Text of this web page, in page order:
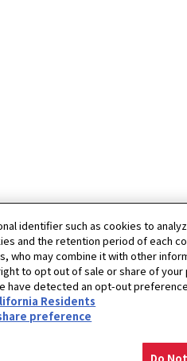
identifier such as cookies to
and the retention period of each
who may combine it with other
to opt out of sale or share of
have detected an opt-out
Residents
preference